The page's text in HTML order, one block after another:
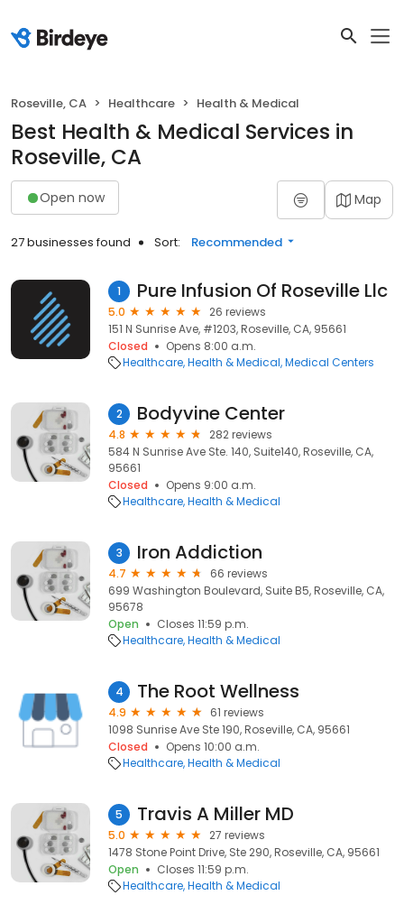
Roseville, CA Healthcare Health & Medical
Best Health & Medical Services in
Roseville, CA
Open now Map
27 businesses found Sort: Recommended
1 Pure Infusion Of Roseville Llc
5.0
26 reviews
151 N Sunrise Ave, #1203, Roseville, CA, 95661
Closed
Opens 8:00 a.m.
Healthcare Health & Medical Medical Centers
2 Bodyvine Center
4.8
282 reviews
584 N Sunrise Ave Ste. 140, Suite140, Roseville, CA,
95661
Closed
Opens 9:00 a.m.
Healthcare Health & Medical
3 Iron Addiction
4.7
66 reviews
699 Washington Boulevard, Suite B5, Roseville, CA,
95678
Open
Closes 11:59 p.m.
Healthcare Health & Medical
4 The Root Wellness
4.9
61 reviews
1098 Sunrise Ave Ste 190, Roseville, CA, 95661
Closed
Opens 10:00 a.m.
Healthcare Health & Medical
5 Travis A Miller MD
5.0
27 reviews
1478 Stone Point Drive, Ste 290, Roseville, CA, 95661
Open
Closes 11:59 p.m.
Healthcare Health & Medical